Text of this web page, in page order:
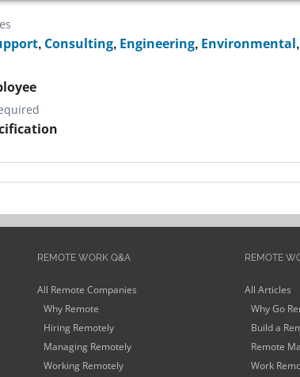
, Consulting, Engineering, Environmental,
REMOTE WORK Q&A
All Remote Companies
Why Remote
Hiring Remotely
Managing Remotely
Working Remotely
REMOTE
All Articles
Why Go
Build a
Remote
Work